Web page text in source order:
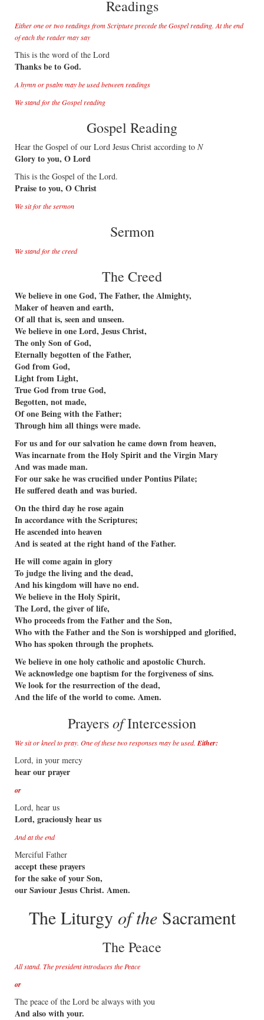
Readings
Either one or two readings from Scripture precede the Gospel reading. At the end
of each the reader may say
This is the word of the Lord
Thanks be to God.
A hymn or psalm may be used between readings
We stand for the Gospel reading
Gospel Reading
Hear the Gospel of our Lord Jesus Christ according to N
Glory to you, O Lord
This is the Gospel of the Lord.
Praise to you, O Christ
We sit for the sermon
Sermon
We stand for the creed
The Creed
We believe in one God, The Father, the Almighty,
Maker of heaven and earth,
Of all that is, seen and unseen.
We believe in one Lord, Jesus Christ,
The only Son of God,
Eternally begotten of the Father,
God from God,
Light from Light,
True God from true God,
Begotten, not made,
Of one Being with the Father;
Through him all things were made.
For us and for our salvation he came down from heaven,
Was incarnate from the Holy Spirit and the Virgin Mary
And was made man.
For our sake he was crucified under Pontius Pilate;
He suffered death and was buried.
On the third day he rose again
In accordance with the Scriptures;
He ascended into heaven
And is seated at the right hand of the Father.
He will come again in glory
To judge the living and the dead,
And his kingdom will have no end.
We believe in the Holy Spirit,
The Lord, the giver of life,
Who proceeds from the Father and the Son,
Who with the Father and the Son is worshipped and glorified,
Who has spoken through the prophets.
We believe in one holy catholic and apostolic Church.
We acknowledge one baptism for the forgiveness of sins.
We look for the resurrection of the dead,
And the life of the world to come. Amen.
PrayersofIntercession
We sit or kneel to pray. One of these two responses may be used. Either:
Lord, in your mercy
hear our prayer
or
Lord, hear us
Lord, graciously hear us
And at the end
Merciful Father
accept these prayers
for the sake of your Son,
our Saviour Jesus Christ. Amen.
The Liturgy of theSacrament
The Peace
All stand. The president introduces the Peace
or
The peace of the Lord be always with you
And also with your.